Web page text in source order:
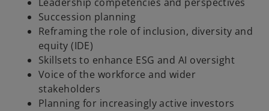
Leadership competencies and perspectives
Succession planning
Reframing the role of inclusion, diversity and
equity (IDE)
Skillsets to enhance ESG and AI oversight
Voice of the workforce and wider
stakeholders
Planning for increasingly active investors